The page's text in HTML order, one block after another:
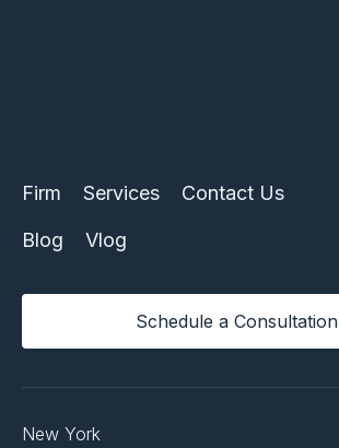
Firm Services Contact Us
Blog Vlog
Schedule a Consultation
New York